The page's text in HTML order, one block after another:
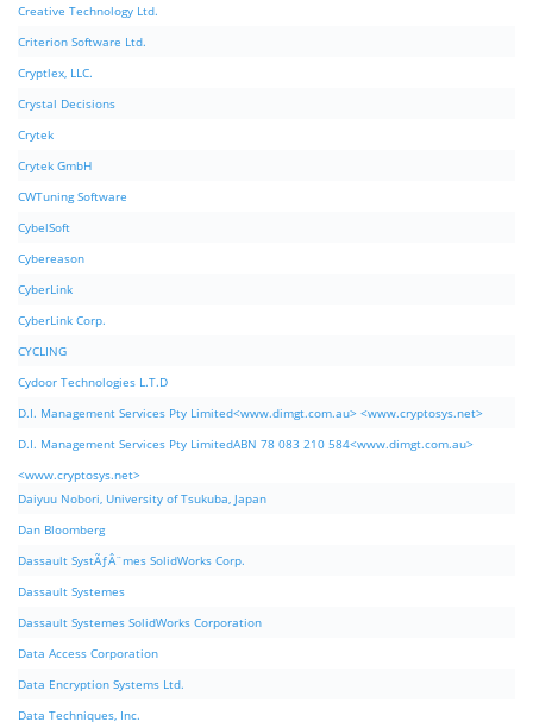
Creative Technology Ltd.
Criterion Software Ltd.
Cryptlex, LLC.
Crystal Decisions
Crytek
Crytek GmbH
CWTuning Software
CybelSoft
Cybereason
CyberLink
CyberLink Corp.
CYCLING
Cydoor Technologies L.T.D
D.I. Management Services Pty Limited<www.dimgt.com.au> <www.cryptosys.net>
D.I. Management Services Pty LimitedABN 78 083 210 584<www.dimgt.com.au>
<www.cryptosys.net>
Daiyuu Nobori, University of Tsukuba, Japan
Dan Bloomberg
Dassault SystÃƒÂ¨mes SolidWorks Corp.
Dassault Systemes
Dassault Systemes SolidWorks Corporation
Data Access Corporation
Data Encryption Systems Ltd.
Data Techniques, Inc.